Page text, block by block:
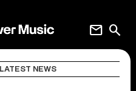
search
mail
LATEST NEWS